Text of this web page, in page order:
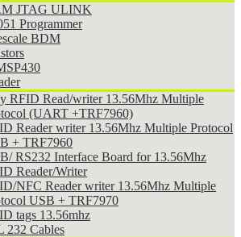
JTAG ULINK
Programmer
BDM
RFID Read/writer 13.56Mhz Multiple
(UART +TRF7960)
Reader writer 13.56Mhz Multiple Protocol
+ TRF7960
RS232 Interface Board for 13.56Mhz
Reader/Writer
NFC Reader writer 13.56Mhz Multiple
USB + TRF7970
tags 13.56mhz
232 Cables